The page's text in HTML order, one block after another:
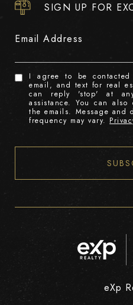
SIGN UP FOR
Email Address
I agree to be
email, and text for real
can reply 'stop' at
assistance. You can
the emails. Message and
frequency may vary.
eXp